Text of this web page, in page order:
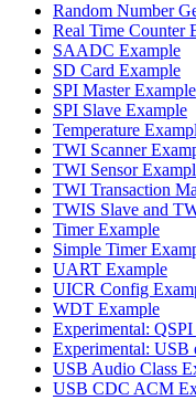
Random Number
Real Time Counter
SAADC Example
SD Card Example
SPI Master Example
SPI Slave Example
Temperature
TWI Scanner
TWI Sensor
TWI Transaction
TWIS Slave and
Timer Example
Simple Timer
UART Example
UICR Config
WDT Example
Experimental:
Experimental: USB
USB Audio Class
USB CDC ACM